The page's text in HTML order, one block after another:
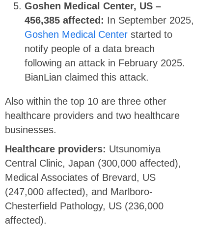
Goshen Medical Center, US –
456,385 affected: In September 2025,
Goshen Medical Center started to
notify people of a data breach
following an attack in February 2025.
BianLian claimed this attack.
Also within the top 10 are three other
healthcare providers and two healthcare
businesses.
Healthcare providers: Utsunomiya
Central Clinic, Japan (300,000 affected),
Medical Associates of Brevard, US
(247,000 affected), and Marlboro-
Chesterfield Pathology, US (236,000
affected).